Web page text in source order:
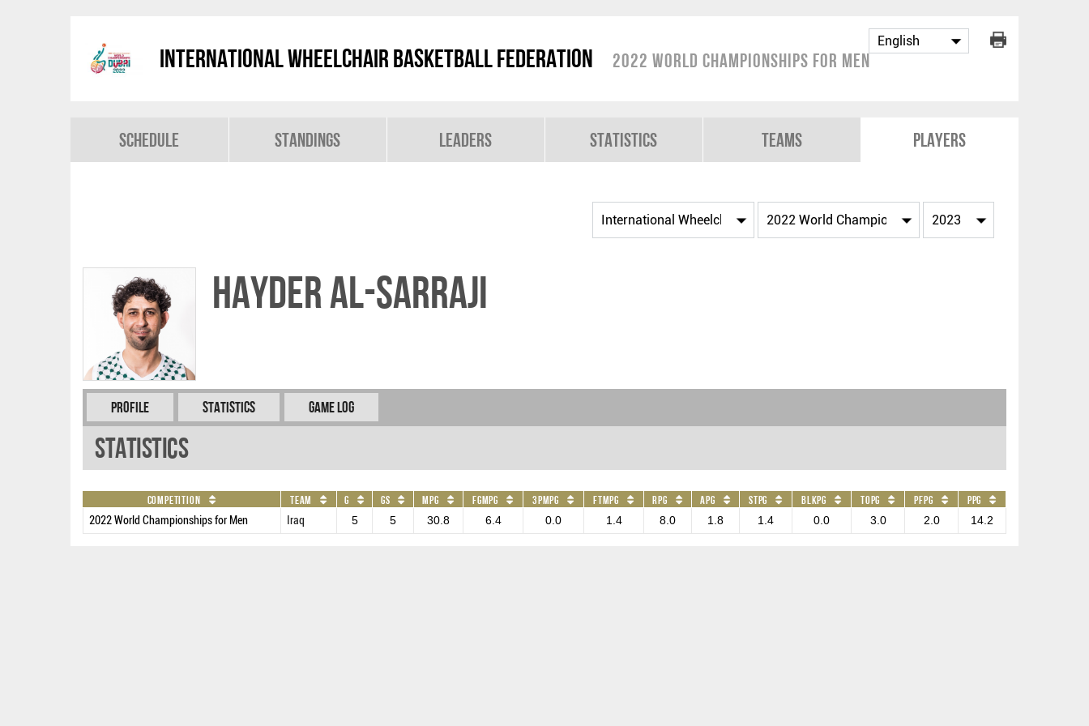
International Wheelchair Basketball Federation 2022 World Championships for Men
Schedule Standings Leaders Statistics Teams Players
Hayder AL-SARRAJI
Profile Statistics Game Log
Statistics
Competition Team G GS MPG FGMPG 3PMPG FTMPG RPG APG STPG BLKPG TOPG PFPG PPG
2022 World Championships for Men Iraq 5 5 30.8 6.4 0.0 1.4 8.0 1.8 1.4 0.0 3.0 2.0 14.2